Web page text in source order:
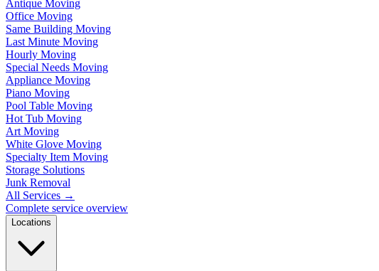
Antique Moving
Office Moving
Same Building Moving
Last Minute Moving
Hourly Moving
Special Needs Moving
Appliance Moving
Piano Moving
Pool Table Moving
Hot Tub Moving
Art Moving
White Glove Moving
Specialty Item Moving
Storage Solutions
Junk Removal
All Services →
Complete service overview
Locations